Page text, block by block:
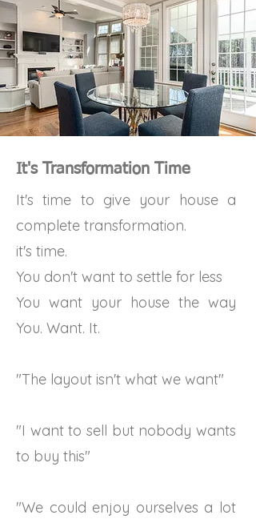
It's Transformation Time
It's time to give your house a
complete transformation.
it's time.
You don't want to settle for less
You want your house the way
You. Want. It.
"The layout isn't what we want"
"I want to sell but nobody wants
to buy this"
"We could enjoy ourselves a lot